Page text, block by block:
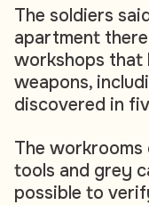
The soldiers
apartment
workshops that
weapons,
discovered in
The workrooms
tools and grey
possible to